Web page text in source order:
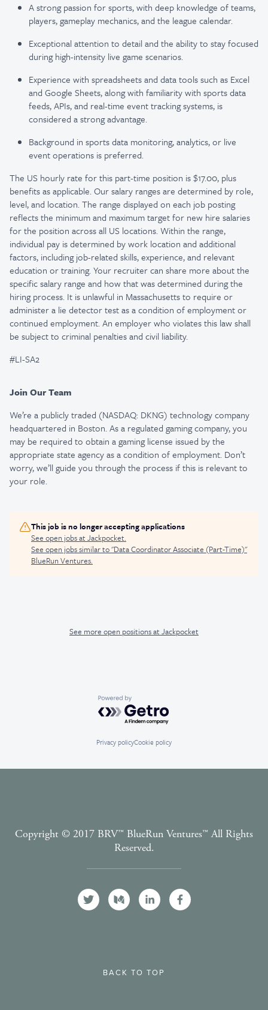
A strong passion for sports, with deep knowledge of teams,
players, gameplay mechanics, and the league calendar.
Exceptional attention to detail and the ability to stay focused
during high-intensity live game scenarios.
Experience with spreadsheets and data tools such as Excel
and Google Sheets, along with familiarity with sports data
feeds, APIs, and real-time event tracking systems, is
considered a strong advantage.
Background in sports data monitoring, analytics, or live
event operations is preferred.
The US hourly rate for this part-time position is $17.00, plus
benefits as applicable. Our salary ranges are determined by role,
level, and location. The range displayed on each job posting
reflects the minimum and maximum target for new hire salaries
for the position across all US locations. Within the range,
individual pay is determined by work location and additional
factors, including job-related skills, experience, and relevant
education or training. Your recruiter can share more about the
specific salary range and how that was determined during the
hiring process. It is unlawful in Massachusetts to require or
administer a lie detector test as a condition of employment or
continued employment. An employer who violates this law shall
be subject to criminal penalties and civil liability.
#LI-SA2
Join Our Team
We’re a publicly traded (NASDAQ: DKNG) technology company
headquartered in Boston. As a regulated gaming company, you
may be required to obtain a gaming license issued by the
appropriate state agency as a condition of employment. Don’t
worry, we’ll guide you through the process if this is relevant to
your role.
This job is no longer accepting applications
See open jobs atJackpocket.
See open jobs similar to "Data Coordinator Associate (Part-Time)"
BlueRun Ventures.
See more open positions at Jackpocket
Powered by Getro.com
Privacy policyCookie policy
Copyright © 2017 BRV™️ BlueRun Ventures™️ All Rights
Reserved.
BACK TO TOP